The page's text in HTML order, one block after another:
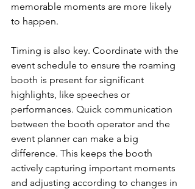
memorable moments are more likely
to happen.
Timing is also key. Coordinate with the
event schedule to ensure the roaming
booth is present for significant
highlights, like speeches or
performances. Quick communication
between the booth operator and the
event planner can make a big
difference. This keeps the booth
actively capturing important moments
and adjusting according to changes in